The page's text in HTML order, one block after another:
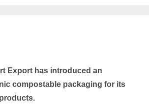
Export has introduced an
compostable packaging for its